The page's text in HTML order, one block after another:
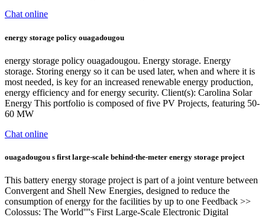
Chat online
energy storage policy ouagadougou
energy storage policy ouagadougou. Energy storage. Energy
storage. Storing energy so it can be used later, when and where it is
most needed, is key for an increased renewable energy production,
energy efficiency and for energy security. Client(s): Carolina Solar
Energy This portfolio is composed of five PV Projects, featuring 50-
60 MW
Chat online
ouagadougou s first large-scale behind-the-meter energy storage project
This battery energy storage project is part of a joint venture between
Convergent and Shell New Energies, designed to reduce the
consumption of energy for the facilities by up to one Feedback >>
Colossus: The World''''s First Large-Scale Electronic Digital